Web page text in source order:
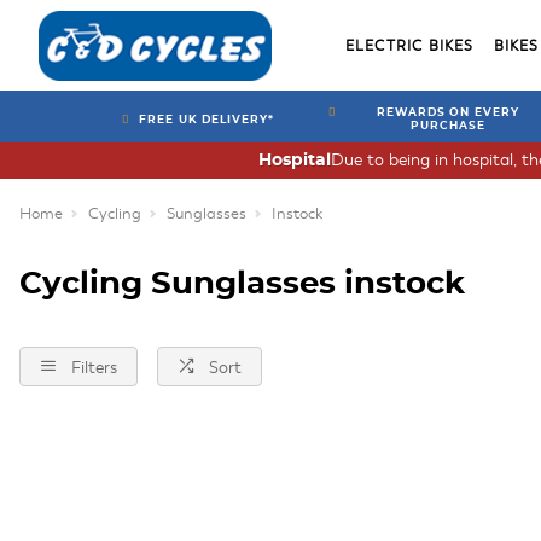
ELECTRIC BIKES BIKES
FREE UK DELIVERY*
REWARDS ON EVERY
PURCHASE
Due to being in hospital,
Hospital
Home Cycling Sunglasses Instock
Cycling Sunglasses instock
Filters Sort